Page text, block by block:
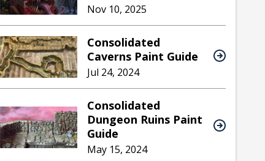
Nov 10, 2025
Consolidated
Caverns Paint Guide
Jul 24, 2024
Consolidated
Dungeon Ruins Paint
Guide
May 15, 2024